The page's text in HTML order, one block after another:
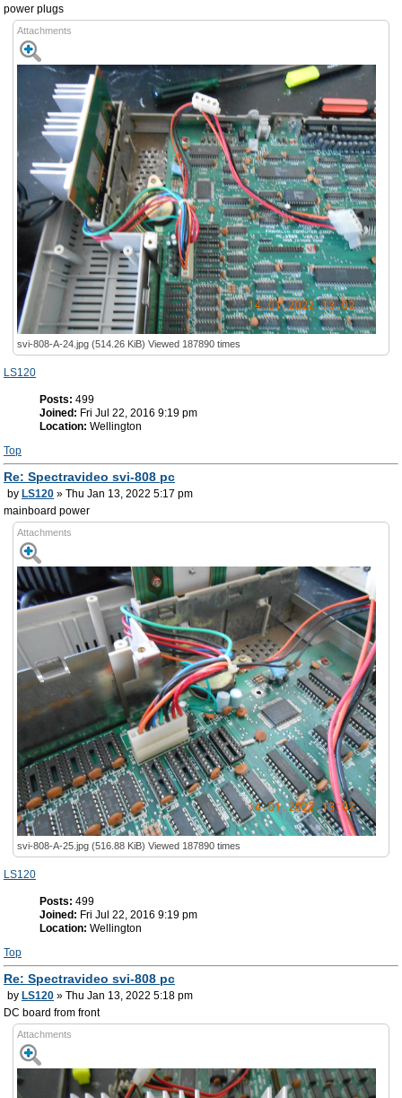
power plugs
Attachments
svi-808-A-24.jpg (514.26 KiB) Viewed 187890 times
LS120
Posts: 499
Joined: Fri Jul 22, 2016 9:19 pm
Location: Wellington
Top
Re: Spectravideo svi-808 pc
by LS120 » Thu Jan 13, 2022 5:17 pm
mainboard power
Attachments
svi-808-A-25.jpg (516.88 KiB) Viewed 187890 times
LS120
Posts: 499
Joined: Fri Jul 22, 2016 9:19 pm
Location: Wellington
Top
Re: Spectravideo svi-808 pc
by LS120 » Thu Jan 13, 2022 5:18 pm
DC board from front
Attachments